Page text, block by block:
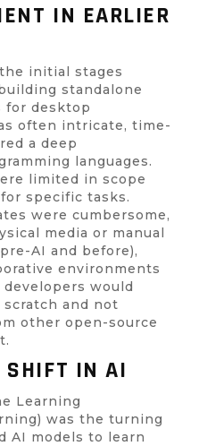
IN EARLIER
initial stages
standalone
for desktop
often intricate, time-
a deep
languages.
limited in scope
specific tasks.
were cumbersome,
media or manual
AI and before),
environments
would
and not
other open-source
SHIFT IN AI
Learning
was the turning
AI models to learn